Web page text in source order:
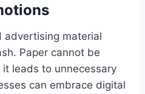
advertising material
Paper cannot be
leads to unnecessary
can embrace digital